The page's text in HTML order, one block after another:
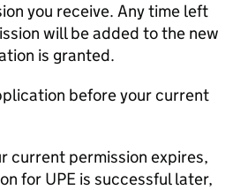
you receive. Any time left
will be added to the new
is granted.
before your current
current permission expires,
for UPE is successful later,